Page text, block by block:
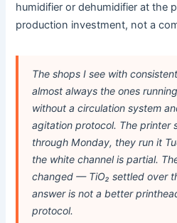
humidifier or dehumidifier at the
production investment, not a
The shops I see with
almost always the ones
without a circulation system
agitation protocol. The printer
through Monday, they run it
the white channel is partial.
changed — TiO₂ settled over
answer is not a better
protocol.